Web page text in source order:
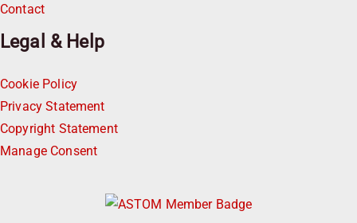
Contact
Legal & Help
Cookie Policy
Privacy Statement
Copyright Statement
Manage Consent